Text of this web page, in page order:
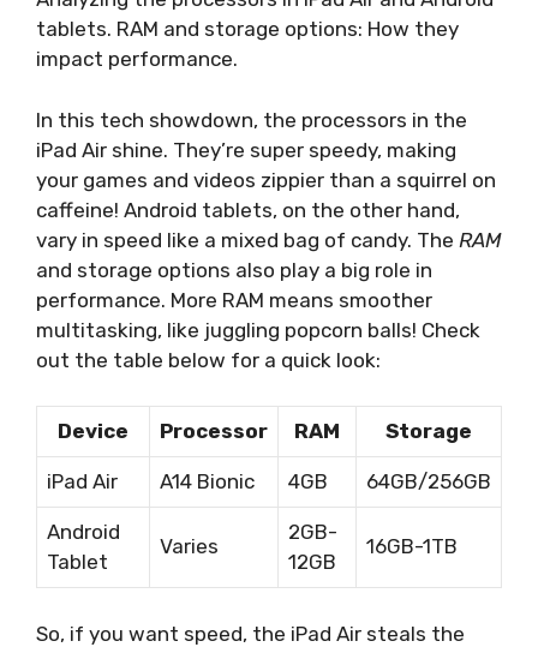
tablets. RAM and storage options: How they
impact performance.
In this tech showdown, the processors in the
iPad Air shine. They’re super speedy, making
your games and videos zippier than a squirrel on
caffeine! Android tablets, on the other hand,
vary in speed like a mixed bag of candy. The RAM
and storage options also play a big role in
performance. More RAM means smoother
multitasking, like juggling popcorn balls! Check
out the table below for a quick look:
Device Processor RAM Storage
iPad Air A14 Bionic 4GB 64GB/256GB
Android
Tablet
Varies
2GB-
12GB
16GB-1TB
So, if you want speed, the iPad Air steals the